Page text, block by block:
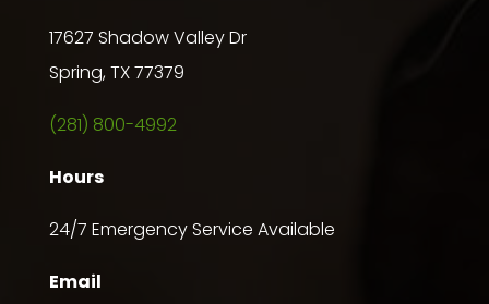
17627 Shadow Valley Dr
Spring, TX 77379
(281) 800-4992
Hours
24/7 Emergency Service Available
Email